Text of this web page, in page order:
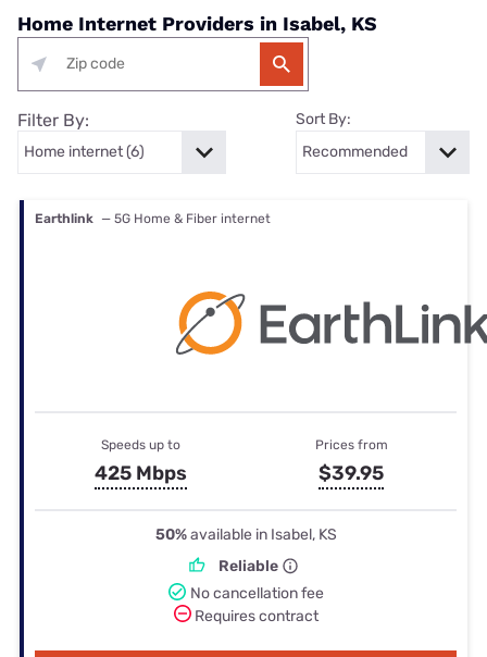
Home Internet Providers in Isabel, KS
Filter By: Sort By:
Earthlink — 5G Home & Fiber internet
Speeds up to
425 Mbps
Prices from
$39.95
50%available in Isabel, KS
Reliable
No cancellation fee
Requires contract